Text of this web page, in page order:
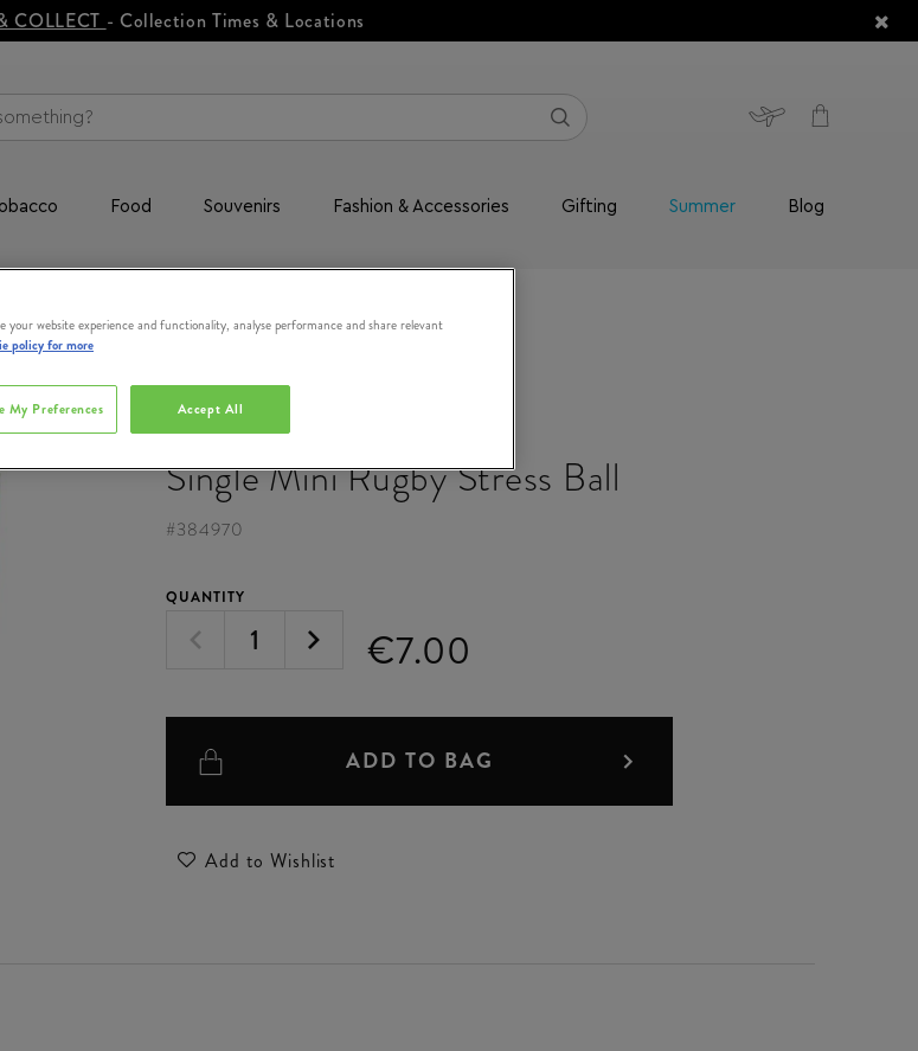
COLLECT - Collection Times & Locations
Food Souvenirs Fashion & Accessories Gifting Summer Blog
SOUVENIR
Single Mini Rugby Stress Ball
#384970
QUANTITY
€7.00
ADD TO BAG
Add to Wishlist
your website experience and functionality, analyse performance and share relevant
policy for more
Accept All
My Preferences